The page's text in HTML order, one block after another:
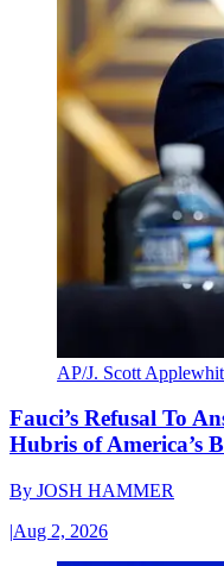
AP/J. Scott
Fauci’s Refusal To
Hubris of America’s
By JOSH HAMMER
|Aug 2, 2026